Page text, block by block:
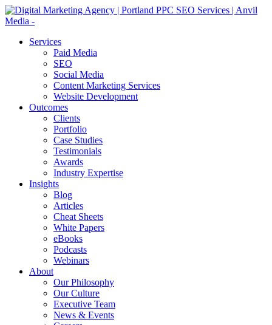
Services
Paid Media
SEO
Social Media
Content Marketing Services
Website Development
Outcomes
Clients
Portfolio
Case Studies
Testimonials
Awards
Industry Expertise
Insights
Blog
Articles
Cheat Sheets
White Papers
eBooks
Podcasts
Webinars
About
Our Philosophy
Our Culture
Executive Team
News & Events